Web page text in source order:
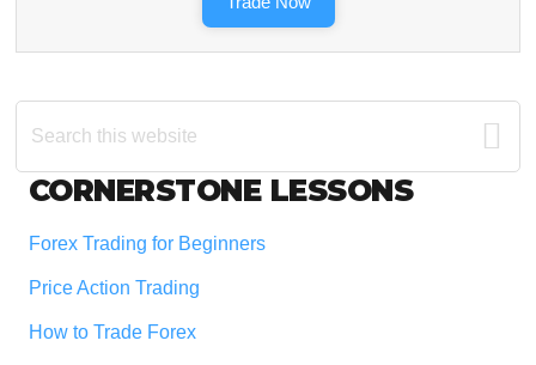
Search
this
Footer
CORNERSTONE LESSONS
Forex Trading for Beginners
Price Action Trading
How to Trade Forex